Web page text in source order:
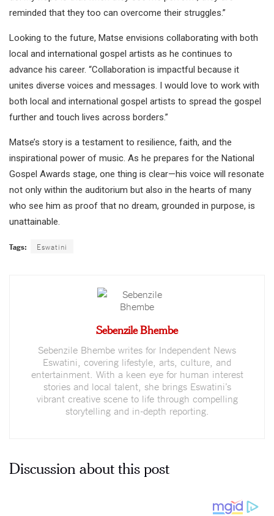
reminded that they too can overcome their struggles.”
Looking to the future, Matse envisions collaborating with both
local and international gospel artists as he continues to
advance his career. “Collaboration is impactful because it
unites diverse voices and messages. I would love to work with
both local and international gospel artists to spread the gospel
further and touch lives across borders.”
Matse’s story is a testament to resilience, faith, and the
inspirational power of music. As he prepares for the National
Gospel Awards stage, one thing is clear—his voice will resonate
not only within the auditorium but also in the hearts of many
who see him as proof that no dream, grounded in purpose, is
unattainable.
Tags: Eswatini
Sebenzile Bhembe
Sebenzile Bhembe writes for Independent News
Eswatini, covering lifestyle, arts, culture, and
entertainment. With a keen eye for human interest
stories and local talent, she brings Eswatini’s
vibrant creative scene to life through compelling
storytelling and in-depth reporting.
Discussion about this post